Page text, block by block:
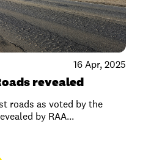
16 Apr, 2025
revealed
roads as voted by the
by RAA...